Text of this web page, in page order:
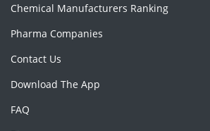
Chemical Manufacturers Ranking
Pharma Companies
Contact Us
Download The App
FAQ